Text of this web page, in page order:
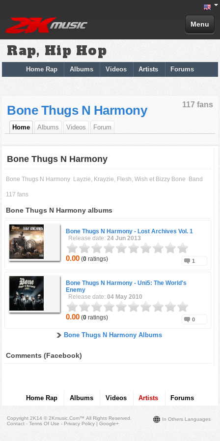
Menu
Rap, Hip Hop
Home Rap Albums Videos Artists Forums
117 fans
Bone Thugs N Harmony
Home Albums Videos Forum
Bone Thugs N Harmony
Bone Thugs N Harmony Layzie, Krayzie, Flesh, Wish et Bizzy Bone Band
117 fans
Bone Thugs N Harmony albums
Bone Thugs N Harmony - Lost Archives Vol. 1
Release date:24 Jun 2013
0.00 (0 ratings) 1
Bone Thugs N Harmony -Uni5: The World's
Enemy
Release date:04 May 2010
0.00 (0 ratings) 0
Bone Thugs N Harmony Albums
Comments (Facebook)
Home Rap Albums Videos Artists Forums
In Others Languages
Copyright 2K14 © 2Kmusic.com™All Rights Reserved
Contact - Terms Of Use - Privacy Policy |Google+